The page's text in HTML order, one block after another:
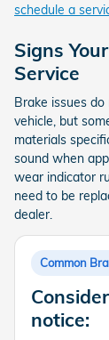
schedule a
Signs
Service
Brake issues
vehicle, but
materials
sound when
wear indicator
need to be
dealer.
Common
notice: